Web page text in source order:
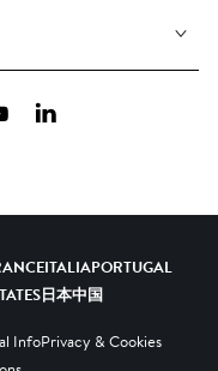
LinkedIn
ITALIAPORTUGAL
日本中国
InfoPrivacy & Cookies